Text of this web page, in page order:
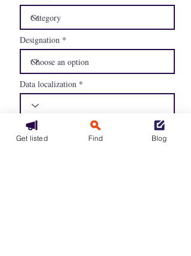
Designation
Data localization
Compliancy
GDPR
Get listed Find Blog